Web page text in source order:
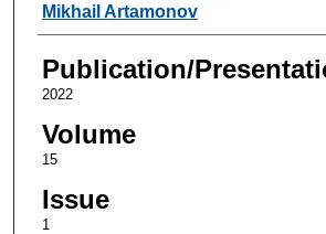
Mikhail Artamonov
Publication/
2022
Volume
15
Issue
1